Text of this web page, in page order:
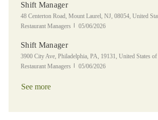
Shift Manager
Location
48 Centerton Road, Mount Laurel, NJ, 08054, United
Restaurant Managers
Posted Date
05/06/2026
Shift Manager
Location
3900 City Ave, Philadelphia, PA, 19131, United States
Restaurant Managers
Posted Date
05/06/2026
See more